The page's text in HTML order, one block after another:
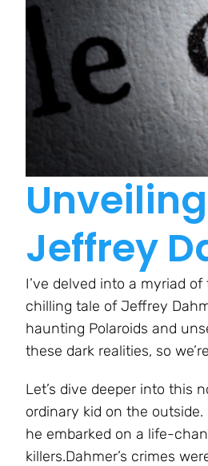
Jeffrey
I’ve delved into a myriad
chilling tale of Jeffrey
haunting Polaroids and
these dark realities, so
Let’s dive deeper into this
ordinary kid on the
he embarked on a life-
killers.Dahmer’s crimes